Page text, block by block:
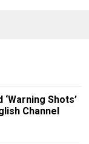
Shots’
Channel